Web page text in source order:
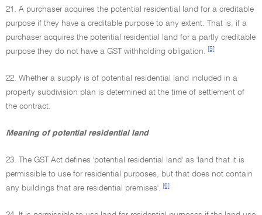
21. A purchaser acquires the potential residential land for a creditable
purpose if they have a creditable purpose to any extent. That is, if a
purchaser acquires the potential residential land for a partly creditable
purpose they do not have a GST withholding obligation.
[5]
22. Whether a supply is of potential residential land included in a
property subdivision plan is determined at the time of settlement of
the contract.
Meaning of potential residential land
23. The GST Act defines 'potential residential land' as 'land that it is
permissible to use for residential purposes, but that does not contain
any buildings that are residential premises'.
[6]